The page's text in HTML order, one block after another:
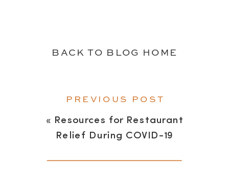
« Resources for Restaurant
Relief During COVID-19
PREVIOUS POST
BACK TO BLOG HOME